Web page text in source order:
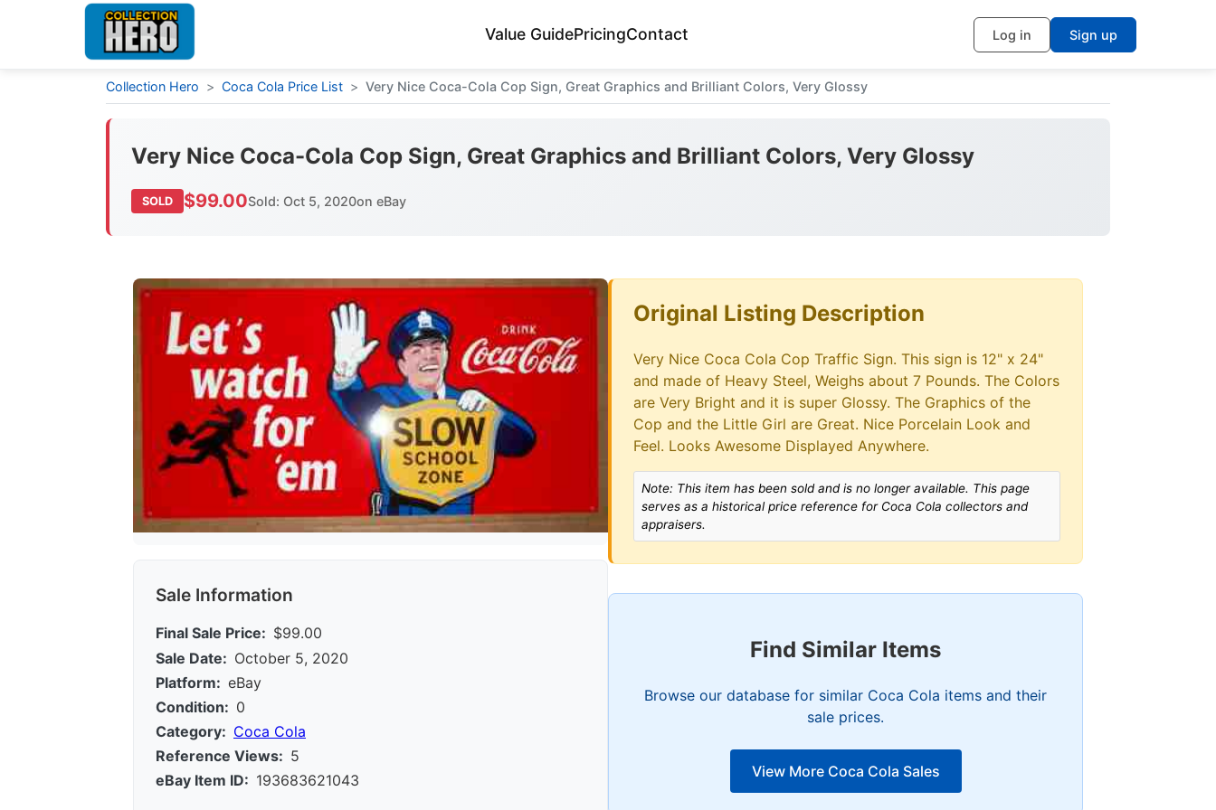
Value GuidePricingContact Log in Sign up
Collection Hero > Coca Cola Price List > Very Nice Coca-Cola Cop Sign, Great Graphics and Brilliant Colors, Very Glossy
Very Nice Coca-Cola Cop Sign, Great Graphics and Brilliant Colors, Very Glossy
SOLD $99.00Sold: Oct 5, 2020on eBay
Sale Information
Final Sale Price: $99.00
Sale Date: October 5, 2020
Platform: eBay
Condition: 0
Category: Coca Cola
Reference Views: 5
eBay Item ID: 193683621043
Original Listing Description
Very Nice Coca Cola Cop Traffic Sign. This sign is 12" x 24"
and made of Heavy Steel, Weighs about 7 Pounds. The Colors
are Very Bright and it is super Glossy. The Graphics of the
Cop and the Little Girl are Great. Nice Porcelain Look and
Feel. Looks Awesome Displayed Anywhere.
Note: This item has been sold and is no longer available. This page
serves as a historical price reference for Coca Cola collectors and
appraisers.
Find Similar Items
Browse our database for similar Coca Cola items and their
sale prices.
View More Coca Cola Sales